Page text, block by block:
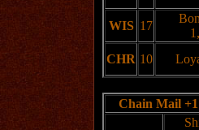
WIS 17
CHR 10
Chain Mail